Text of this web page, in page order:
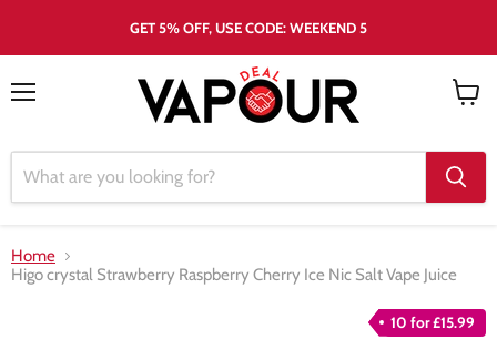
GET 5% OFF, USE CODE: WEEKEND 5
Home
Higo crystal Strawberry Raspberry Cherry Ice Nic Salt Vape Juice
10 for £15.99